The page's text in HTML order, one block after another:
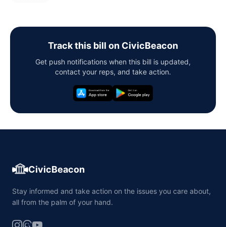
Track this bill on CivicBeacon
Get push notifications when this bill is updated,
contact your reps, and take action.
CivicBeacon
Stay informed and take action on the issues you care about,
all from the palm of your hand.